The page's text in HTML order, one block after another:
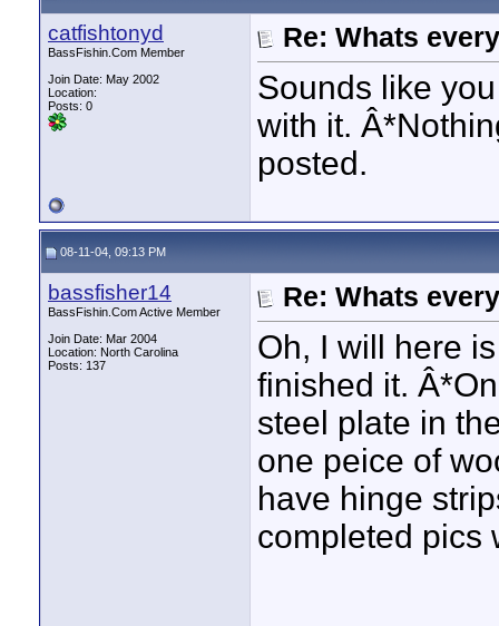
catfishtonyd
BassFishin.Com Member
Join Date: May 2002
Location:
Posts: 0
Re: Whats
Sounds like
with it.
posted.
08-11-04, 09:13 PM
bassfisher14
BassFishin.Com Active Member
Join Date: Mar 2004
Location: North Carolina
Posts: 137
Re: Whats
Oh, I will here
finished it.
steel plate in
one peice of
have hinge
completed pics